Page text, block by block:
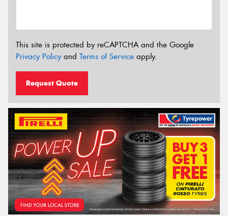
This site is protected by reCAPTCHA and the Google
Privacy Policyand Terms of Service apply.
Request Quote